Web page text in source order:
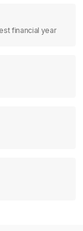
financial year